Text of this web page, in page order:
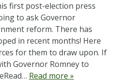
first post-election press
to ask Governor
reform. There has
in recent months! Here
for them to draw upon. If
Governor Romney to
Read more »